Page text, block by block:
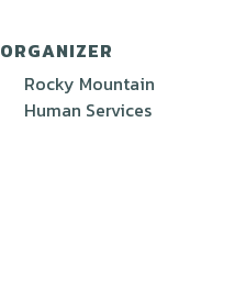
ORGANIZER
Rocky Mountain
Human Services